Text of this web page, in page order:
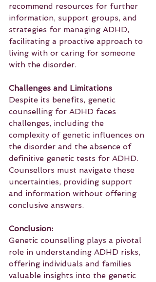
recommend resources for further
information, support groups, and
strategies for managing ADHD,
facilitating a proactive approach to
living with or caring for someone
with the disorder.
Challenges and Limitations
Despite its benefits, genetic
counselling for ADHD faces
challenges, including the
complexity of genetic influences on
the disorder and the absence of
definitive genetic tests for ADHD.
Counsellors must navigate these
uncertainties, providing support
and information without offering
conclusive answers.
Conclusion:
Genetic counselling plays a pivotal
role in understanding ADHD risks,
offering individuals and families
valuable insights into the genetic